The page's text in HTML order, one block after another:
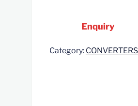
Enquiry
Category: CONVERTERS